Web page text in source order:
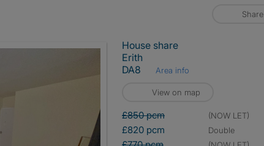
Share
House share
Erith
DA8
Area info
View on map
£850 pcm (NOW LET)
£820 pcm double